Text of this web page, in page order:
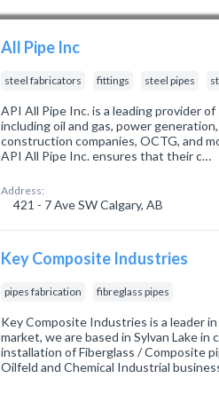
All Pipe Inc
steel fabricators fittings steel pipes
API All Pipe Inc. is a leading provider
including oil and gas, power
construction companies, OCTG, and
API All Pipe Inc. ensures that their c…
Address:
421 - 7 Ave SW Calgary, AB
Key Composite Industries
pipes fabrication fibreglass pipes
Key Composite Industries is a leader
market, we are based in Sylvan Lake
installation of Fiberglass / Composite
Oilfeld and Chemical Industrial